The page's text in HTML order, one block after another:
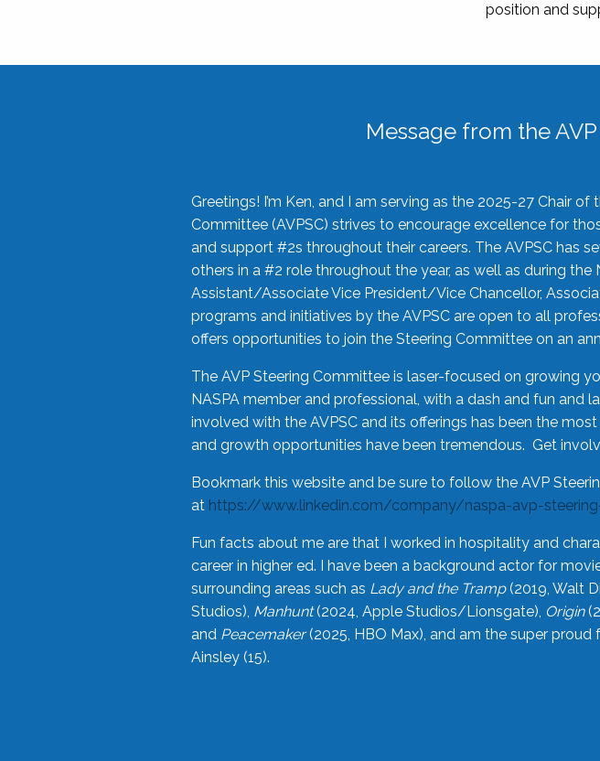
position and
Message from the
Greetings! I’m Ken, and I am serving as the 2025-27 Chair
Committee (AVPSC) strives to encourage excellence for
and support #2s throughout their careers. The AVPSC has
others in a #2 role throughout the year, as well as during
Assistant/Associate Vice President/Vice Chancellor,
programs and initiatives by the AVPSC are open to all
offers opportunities to join the Steering Committee on an
The AVP Steering Committee is laser-focused on growing
NASPA member and professional, with a dash and fun
involved with the AVPSC and its offerings has been the
and growth opportunities have been tremendous. Get
Bookmark this website and be sure to follow the AVP
at https://www.linkedin.com/company/naspa-avp-
Fun facts about me are that I worked in hospitality and
career in higher ed. I have been a background actor for
surrounding areas such as Lady and the Tramp(2019, Walt
Studios), Manhunt(2024, Apple Studios/Lionsgate), Origin
and Peacemaker(2025, HBO Max), and am the super proud
Ainsley (15).